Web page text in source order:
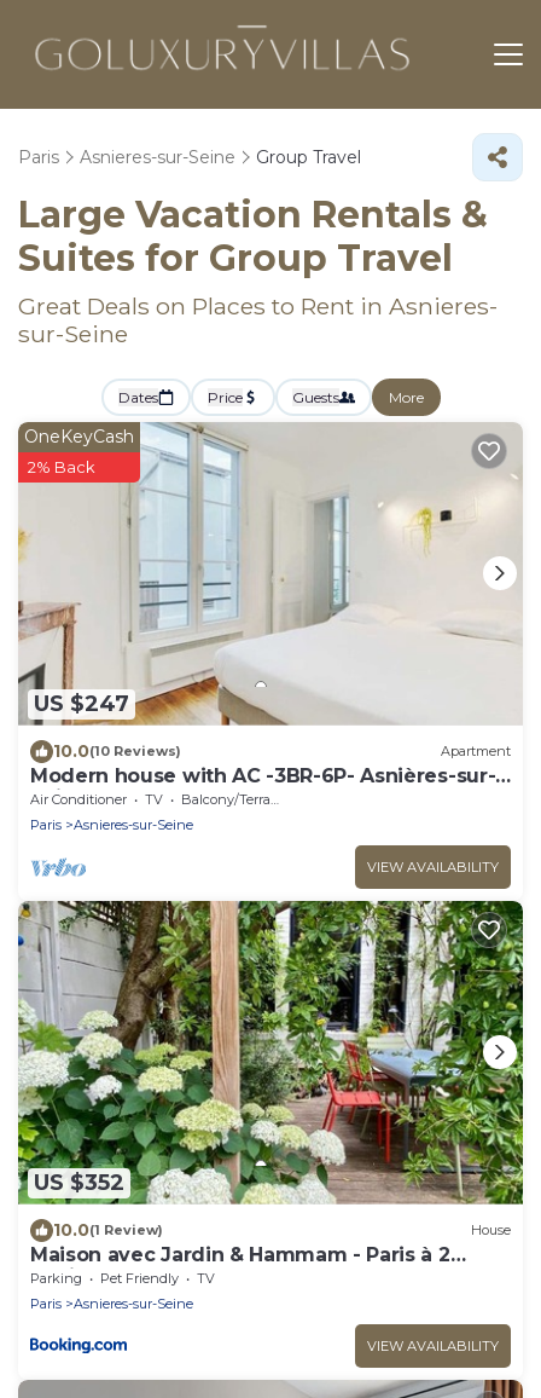
Paris Asnieres-sur-Seine Group Travel
Large Vacation Rentals &
Suites for Group Travel
Great Deals on Places to Rent in Asnieres-
sur-Seine
Dates Price Guests More
US $247
OneKeyCash
2% Back
10.0(10 Reviews) Apartment
Modern house with AC -3BR-6P- Asnières-sur-
Seine
Air Conditioner TV
Balcony/Terrace
Paris
Asnieres-sur-Seine
VIEW AVAILABILITY
US $352
10.0(1 Review) House
Maison avec Jardin & Hammam - Paris à 2
stations
Parking Pet Friendly
TV
Paris
Asnieres-sur-Seine
VIEW AVAILABILITY